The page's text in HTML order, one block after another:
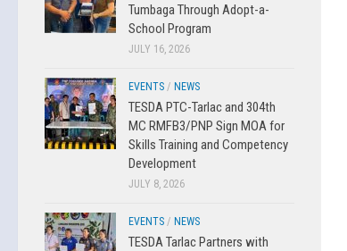
Tumbaga Through Adopt-a-
School Program
JULY 16, 2026
EVENTS / NEWS
TESDA PTC-Tarlac and 304th
MC RMFB3/PNP Sign MOA for
Skills Training and Competency
Development
JULY 8, 2026
EVENTS / NEWS
TESDA Tarlac Partners with